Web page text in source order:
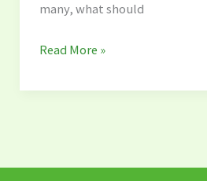
many, what should
Read More »